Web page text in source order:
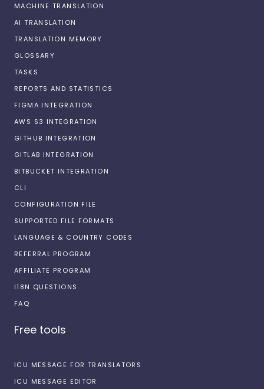
MACHINE TRANSLATION
AI TRANSLATION
TRANSLATION MEMORY
GLOSSARY
TASKS
REPORTS AND STATISTICS
FIGMA INTEGRATION
AWS S3 INTEGRATION
GITHUB INTEGRATION
GITLAB INTEGRATION
BITBUCKET INTEGRATION
CLI
CONFIGURATION FILE
SUPPORTED FILE FORMATS
LANGUAGE & COUNTRY CODES
REFERRAL PROGRAM
AFFILIATE PROGRAM
I18N QUESTIONS
FAQ
Free tools
ICU MESSAGE FOR TRANSLATORS
ICU MESSAGE EDITOR